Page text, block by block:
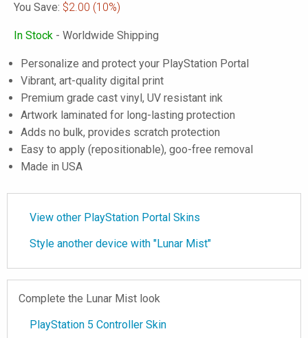
You Save: $2.00 (10%)
In Stock - Worldwide Shipping
Personalize and protect your PlayStation Portal
Vibrant, art-quality digital print
Premium grade cast vinyl, UV resistant ink
Artwork laminated for long-lasting protection
Adds no bulk, provides scratch protection
Easy to apply (repositionable), goo-free removal
Made in USA
View other PlayStation Portal Skins
Style another device with "Lunar Mist"
Complete the Lunar Mist look
PlayStation 5 Controller Skin